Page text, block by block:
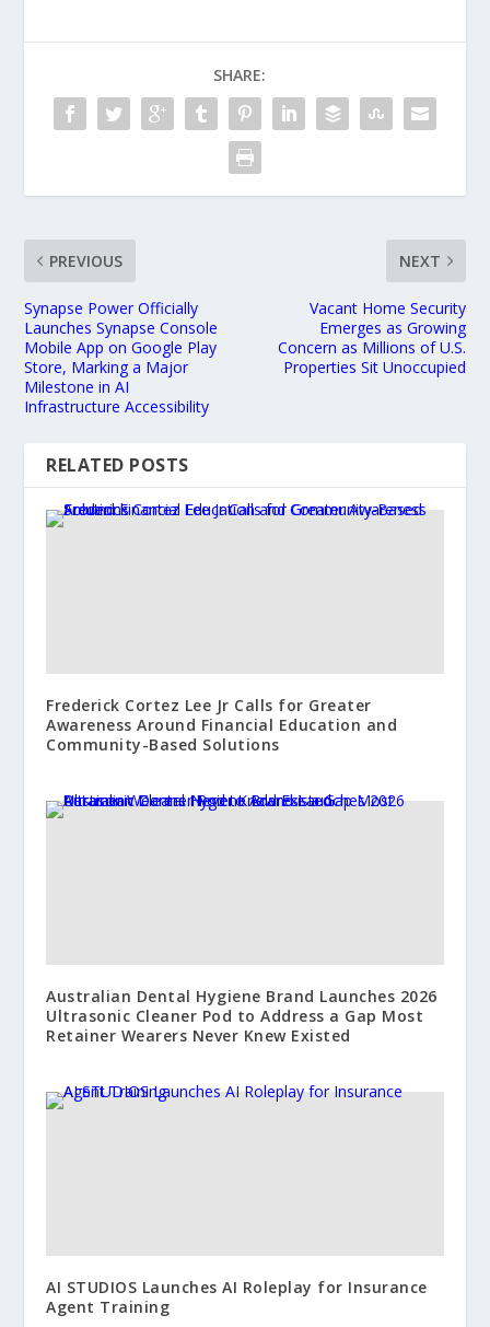
SHARE:
PREVIOUS
Synapse Power Officially
Launches Synapse Console
Mobile App on Google Play
Store, Marking a Major
Milestone in AI
Infrastructure Accessibility
NEXT
Vacant Home Security
Emerges as Growing
Concern as Millions of U.S.
Properties Sit Unoccupied
RELATED POSTS
Frederick Cortez Lee Jr Calls for Greater
Awareness Around Financial Education and
Community-Based Solutions
Australian Dental Hygiene Brand Launches 2026
Ultrasonic Cleaner Pod to Address a Gap Most
Retainer Wearers Never Knew Existed
AI STUDIOS Launches AI Roleplay for Insurance
Agent Training